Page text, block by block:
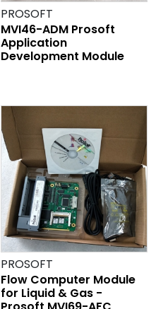
PROSOFT
MVI46-ADM Prosoft
Application
Development Module
PROSOFT
Flow Computer Module
for Liquid & Gas -